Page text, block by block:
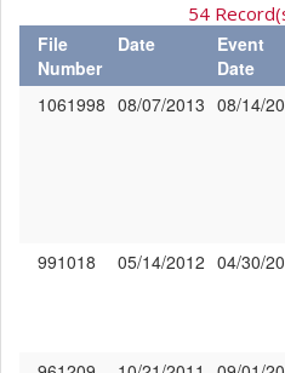
54
File
Number
Date
Event
Date
1061998 08/07/2013 08/14/
991018 05/14/2012 04/30/